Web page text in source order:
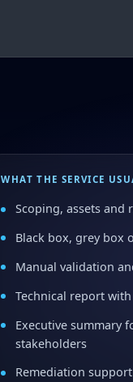
WHAT THE SERVICE
Scoping, assets and
Black box, grey box
Manual validation
Technical report
Executive summary
stakeholders
Remediation